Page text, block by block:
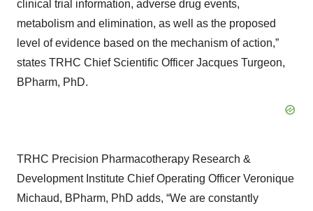
clinical trial information, adverse drug events,
metabolism and elimination, as well as the proposed
level of evidence based on the mechanism of action,”
states TRHC Chief Scientific Officer Jacques Turgeon,
BPharm, PhD.
TRHC Precision Pharmacotherapy Research &
Development Institute Chief Operating Officer Veronique
Michaud, BPharm, PhD adds, “We are constantly